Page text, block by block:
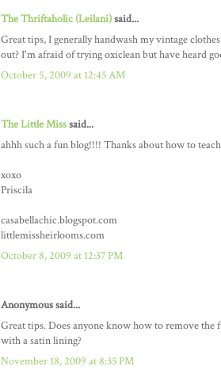
The Thriftaholic (Leilani)said...
Great tips, I generally handwash my vintage
out? I'm afraid of trying oxiclean but have heard
October 5, 2009 at 12:45 AM
The Little Misssaid...
ahhh such a fun blog!!!! Thanks about how to
xoxo
Priscila
casabellachic.blogspot.com
littlemissheirlooms.com
October 8, 2009 at 12:37 PM
Anonymous said...
Great tips. Does anyone know how to remove
with a satin lining?
November 18, 2009 at 8:35 PM